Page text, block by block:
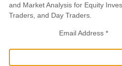
and Market Analysis for Equity
Traders, and Day Traders.
Email Address *